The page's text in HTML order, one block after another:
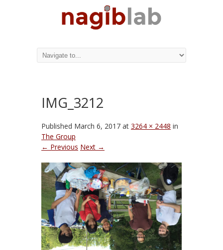
IMG_3212
Published March 6, 2017 at 3264 × 2448 in
The Group
← Previous Next →